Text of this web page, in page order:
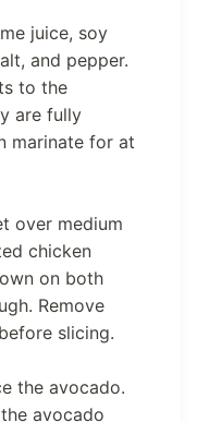
juice, soy
and pepper.
to the
are fully
marinate for at
over medium
chicken
on both
Remove
slicing.
the avocado.
avocado